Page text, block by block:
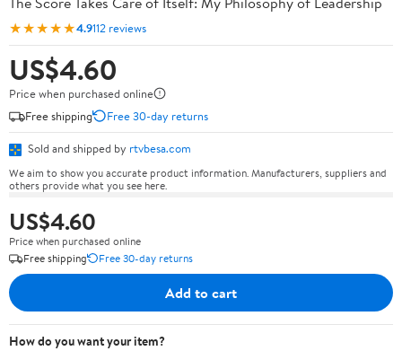
★★★★★4.9112 reviews
US$4.60
Price when purchased online
Free shipping
Free 30-day returns
Sold and shipped by rtvbesa.com
We aim to show you accurate product information. Manufacturers, suppliers and
others provide what you see here.
US$4.60
Price when purchased online
Free shipping
Free 30-day returns
Add to cart
How do you want your item?